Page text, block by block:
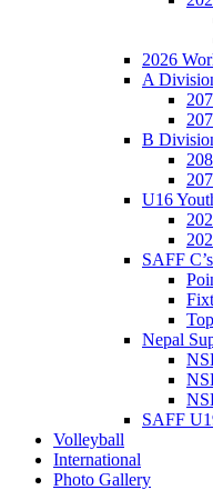
2026
A
B
U16
SAFF
Nepal
SAFF
Volleyball
International
Photo Gallery